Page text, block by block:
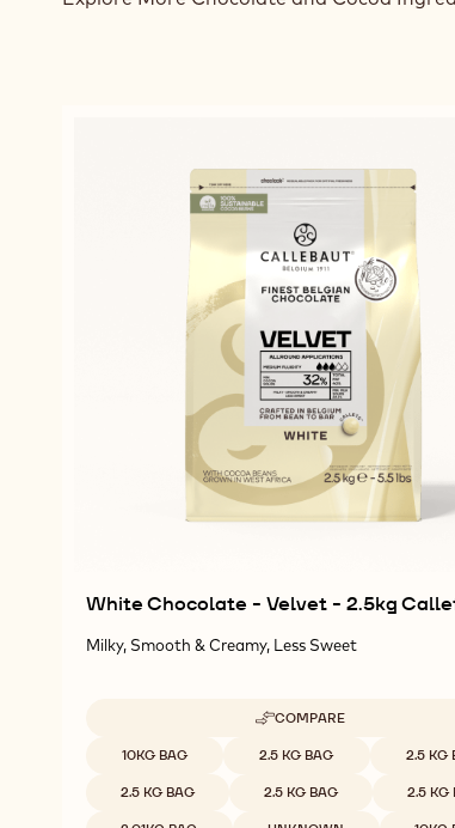
White Chocolate - Velvet - 2.5kg
Milky, Smooth & Creamy, Less Sweet
COMPARE
-
CHOCOLATE
-
-
Available sizes
10KG BAG 2.5 KG BAG 2.5 KG
2.5 KG BAG 2.5 KG BAG 2.5 KG